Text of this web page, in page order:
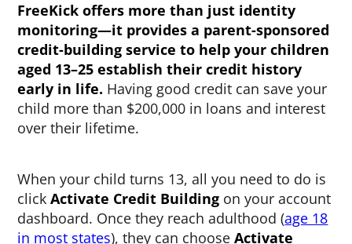
FreeKick offers more than just identity
monitoring—it provides a parent-sponsored
credit-building service to help your children
aged 13–25 establish their credit history
early in life. Having good credit can save your
child more than $200,000 in loans and interest
over their lifetime.
When your child turns 13, all you need to do is
clickActivate Credit Building on your account
dashboard. Once they reach adulthood (age 18
in most states), they can chooseActivate